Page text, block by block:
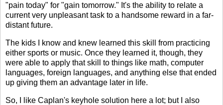
"pain today" for "gain tomorrow." It's the ability to relate a
current very unpleasant task to a handsome reward in a far-
distant future.
The kids I know and knew learned this skill from practicing
either sports or music. Once they learned it, though, they
were able to apply that skill to things like math, computer
languages, foreign languages, and anything else that ended
up giving them an advantage later in life.
So, I like Caplan's keyhole solution here a lot; but I also